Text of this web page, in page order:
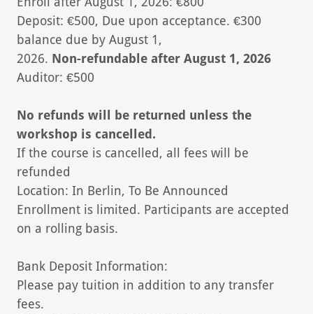
Deposit: €500, Due upon acceptance. €300
balance due by August 1,
2026. Non-refundable after August 1, 2026
Auditor: €500
No refunds will be returned unless the
workshop is cancelled.
If the course is cancelled, all fees will be
refunded
Location: In Berlin, To Be Announced
Enrollment is limited. Participants are accepted
on a rolling basis.
Bank Deposit Information:
Please pay tuition in addition to any transfer
fees.